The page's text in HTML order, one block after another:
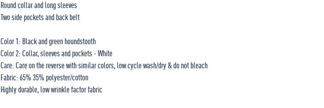
Round collar and long sleeves
Two side pockets and back belt
Color 1: Black and green houndstooth
Color 2: Collar, sleeves and pockets - White
Care: Care on the reverse with similar colors, low cycle wash/dry & do not bleach
Fabric: 65% 35% polyester/cotton
Highly durable, low wrinkle factor fabric